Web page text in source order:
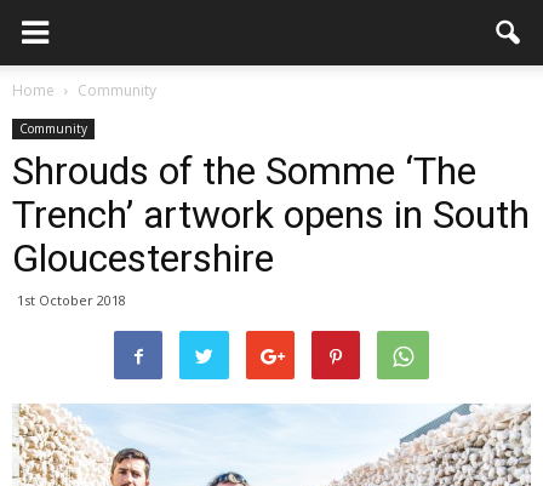
Home Community
Community
Shrouds of the Somme ‘The
Trench’ artwork opens in South
Gloucestershire
1st October 2018